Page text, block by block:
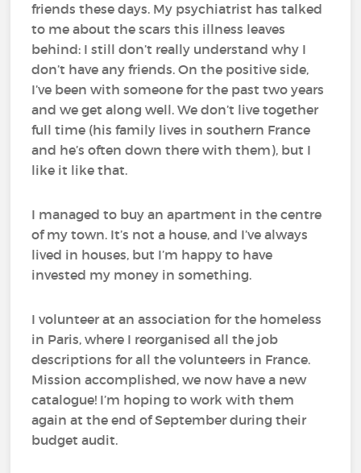
friends these days. My psychiatrist has talked
to me about the scars this illness leaves
behind: I still don’t really understand why I
don’t have any friends. On the positive side,
I’ve been with someone for the past two years
and we get along well. We don’t live together
full time (his family lives in southern France
and he’s often down there with them), but I
like it like that.
I managed to buy an apartment in the centre
of my town. It’s not a house, and I’ve always
lived in houses, but I’m happy to have
invested my money in something.
I volunteer at an association for the homeless
in Paris, where I reorganised all the job
descriptions for all the volunteers in France.
Mission accomplished, we now have a new
catalogue! I’m hoping to work with them
again at the end of September during their
budget audit.